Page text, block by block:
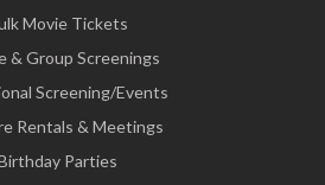
Movie Tickets
& Group Screenings
Screening/Events
Rentals & Meetings
Parties